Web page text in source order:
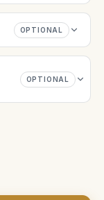
OPTIONAL
OPTIONAL